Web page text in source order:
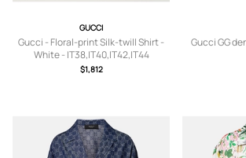
GUCCI
Gucci - Floral-print Silk-twill Shirt -
White - IT38,IT40,IT42,IT44
$1,812
Gucci GG